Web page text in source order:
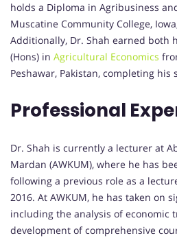
holds a Diploma in Agribusiness
Muscatine Community College,
Additionally, Dr. Shah earned both
(Hons) in Agricultural Economics
Peshawar, Pakistan, completing his
Professional
Dr. Shah is currently a lecturer at
Mardan (AWKUM), where he has
following a previous role as a
2016. At AWKUM, he has taken on
including the analysis of economic
development of comprehensive